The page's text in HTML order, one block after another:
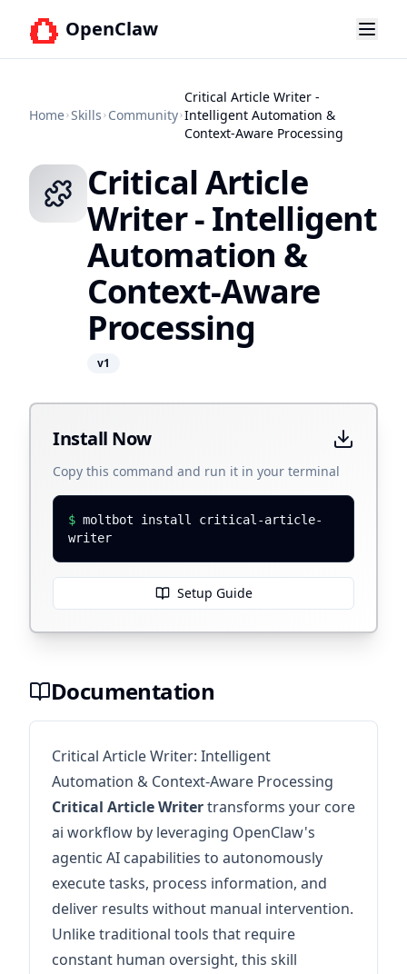
OpenClaw
Home Skills Community
Critical Article Writer -
Intelligent Automation &
Context-Aware Processing
Critical Article
Writer - Intelligent
Automation &
Context-Aware
Processing
v1
Install Now
Copy this command and run it in your terminal
$ moltbot install critical-article-
writer
Setup Guide
Documentation
Critical Article Writer: Intelligent
Automation & Context-Aware Processing
Critical Article Writertransforms your core
ai workflow by leveraging OpenClaw's
agentic AI capabilities to autonomously
execute tasks, process information, and
deliver results without manual intervention.
Unlike traditional tools that require
constant human oversight, this skill